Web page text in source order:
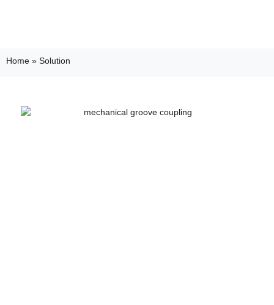
Home » Solution